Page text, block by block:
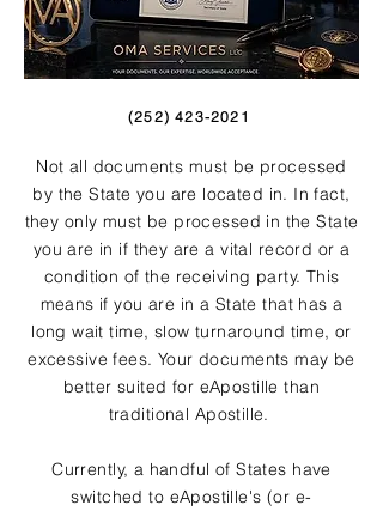
(252) 423-2021
Not all documents must be processed
by the State you are located in. In fact,
they only must be processed in the State
you are in if they are a vital record or a
condition of the receiving party. This
means if you are in a State that has a
long wait time, slow turnaround time, or
excessive fees. Your documents may be
better suited for eApostille than
traditional Apostille.
Currently, a handful of States have
switched to eApostille's (or e-